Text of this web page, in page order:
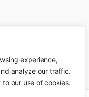
experience,
analyze our traffic.
our use of cookies.